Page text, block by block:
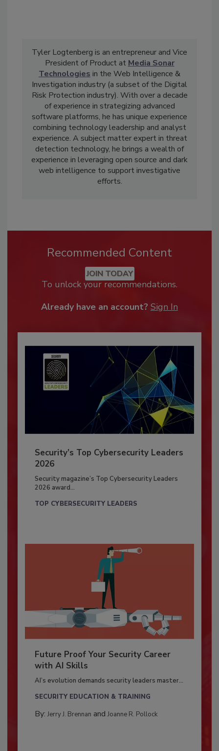
Tyler Logtenberg is an entrepreneur and Vice
President of Product at Media Sonar
Technologies in the Web Intelligence &
Investigation industry (a subset of the Digital
Risk Protection industry). With over a decade
of experience in strategizing advanced
software platforms, he has unique experience
combining technology leadership and analyst
experience. A subject matter expert in threat
detection technology, he brings a wealth of
experience in leveraging open source and dark
web intelligence to support investigative
efforts.
Recommended Content
JOIN TODAY
To unlock your recommendations.
Already have an account? Sign In
Security’s Top Cybersecurity Leaders
2026
Security magazine’s Top Cybersecurity Leaders
2026 award...
TOP CYBERSECURITY LEADERS
Future Proof Your Security Career
with AI Skills
AI’s evolution demands security leaders master...
SECURITY EDUCATION & TRAINING
By: Jerry J. Brennan and Joanne R. Pollock